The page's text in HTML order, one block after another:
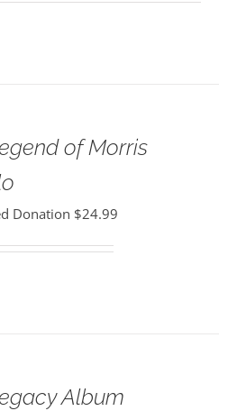
of Morris
Donation $24.99
Album